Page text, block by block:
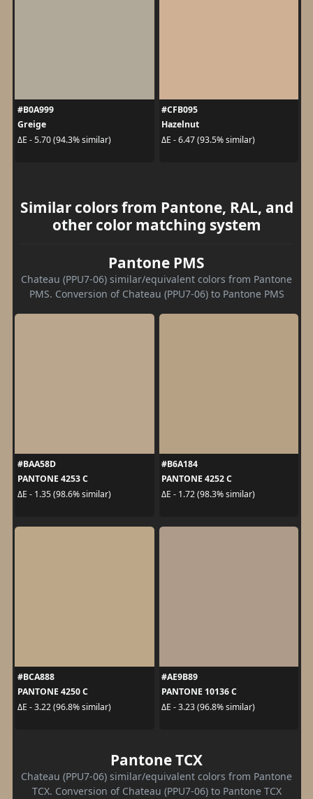
#B0A999
Greige
ΔE - 5.70 (94.3% similar)
#CFB095
Hazelnut
ΔE - 6.47 (93.5% similar)
Similar colors from Pantone, RAL, and
other color matching system
Pantone PMS
Chateau (PPU7-06) similar/equivalent colors from Pantone
PMS. Conversion of Chateau (PPU7-06) to Pantone PMS
#BAA58D
PANTONE 4253 C
ΔE - 1.35 (98.6% similar)
#B6A184
PANTONE 4252 C
ΔE - 1.72 (98.3% similar)
#BCA888
PANTONE 4250 C
ΔE - 3.22 (96.8% similar)
#AE9B89
PANTONE 10136 C
ΔE - 3.23 (96.8% similar)
Pantone TCX
Chateau (PPU7-06) similar/equivalent colors from Pantone
TCX. Conversion of Chateau (PPU7-06) to Pantone TCX